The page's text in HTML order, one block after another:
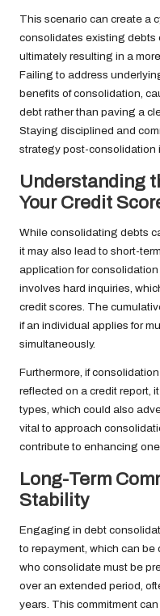
This scenario can create a
consolidates existing debts
ultimately resulting in a
Failing to address
benefits of consolidation,
debt rather than paving a
Staying disciplined and
strategy post-consolidation
Understanding
Your Credit
While consolidating debts
it may also lead to short-
application for
involves hard inquiries,
credit scores. The
if an individual applies for
simultaneously.
Furthermore, if
reflected on a credit report,
types, which could also
vital to approach
contribute to enhancing
Long-Term
Stability
Engaging in debt
to repayment, which can
who consolidate must be
over an extended period,
years. This commitment